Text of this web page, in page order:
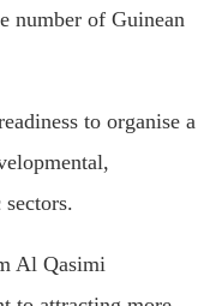
number of Guinean
to organise a
Al Qasimi